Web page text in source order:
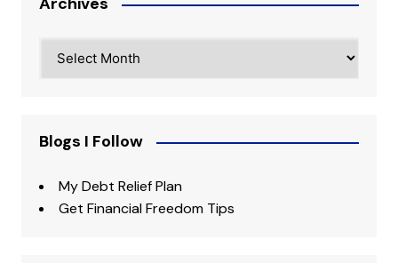
Blogs I Follow
My Debt Relief Plan
Get Financial Freedom Tips